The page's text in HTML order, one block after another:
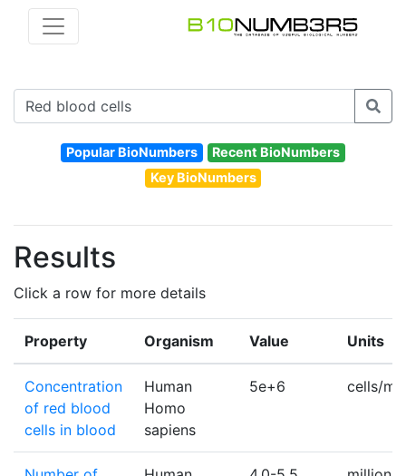
Popular BioNumbers
Recent BioNumbers
Key BioNumbers
Results
Click a row for more details
Property Organism Value Units
Concentration
of red blood
cells in blood
Human
Homo
sapiens
5e+6 cells/